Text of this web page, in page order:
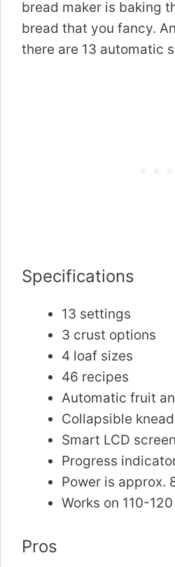
bread maker is baking
bread that you fancy.
there are 13 automatic
Specifications
13 settings
3 crust options
4 loaf sizes
46 recipes
Automatic fruit
Collapsible
Smart LCD screen
Progress
Power is approx.
Works on 110-
Pros